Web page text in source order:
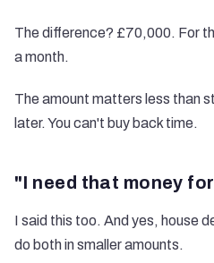
The difference? £70,000. For
a month.
The amount matters less than
later. You can't buy back time.
"I need that money
I said this too. And yes, house
do both in smaller amounts.